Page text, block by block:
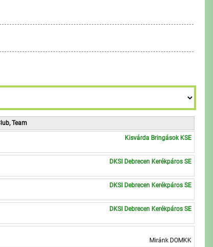
4
6
8
7
9
Team
Kisvárda Bringások KSE
DKSI Debrecen Kerékpáros SE
DKSI Debrecen Kerékpáros SE
DKSI Debrecen Kerékpáros SE
Miránk DOMKK